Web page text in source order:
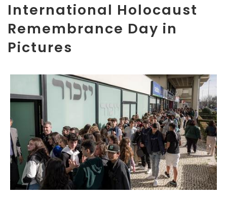
International Holocaust
Remembrance Day in
Pictures